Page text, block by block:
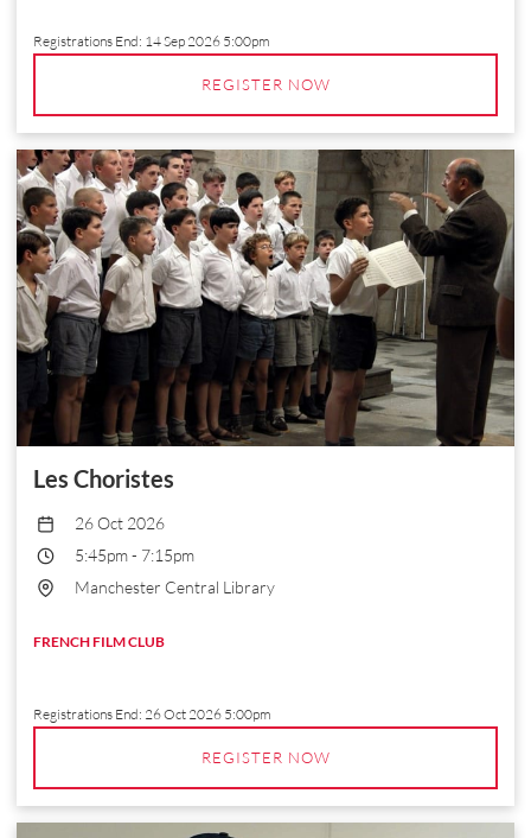
Registrations End: 14 Sep 2026 5:00pm
REGISTER NOW
Les Choristes
26 Oct 2026
5:45pm- 7:15pm
Manchester Central Library
FRENCH FILM CLUB
Registrations End: 26 Oct 2026 5:00pm
REGISTER NOW